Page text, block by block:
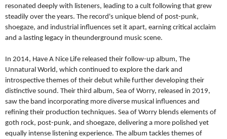
resonated deeply with listeners, leading to a cult following that grew
steadily over the years. The record's unique blend of post-punk,
shoegaze, and industrial influences set it apart, earning critical acclaim
and a lasting legacy in theunderground music scene.
In 2014, Have A Nice Life released their follow-up album, The
Unnatural World, which continued to explore the dark and
introspective themes of their debut while further developing their
distinctive sound. Their third album, Sea of Worry, released in 2019,
saw the band incorporating more diverse musical influences and
refining their production techniques. Sea of Worry blends elements of
goth rock, post-punk, and shoegaze, delivering a more polished yet
equally intense listening experience. The album tackles themes of